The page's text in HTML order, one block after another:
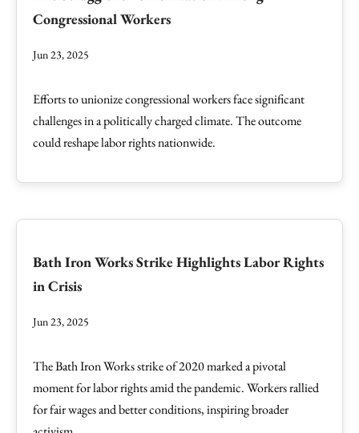
Congressional Workers
Jun 23, 2025
Efforts to unionize congressional workers face significant
challenges in a politically charged climate. The outcome
could reshape labor rights nationwide.
Bath Iron Works Strike Highlights Labor Rights
in Crisis
Jun 23, 2025
The Bath Iron Works strike of 2020 marked a pivotal
moment for labor rights amid the pandemic. Workers rallied
for fair wages and better conditions, inspiring broader